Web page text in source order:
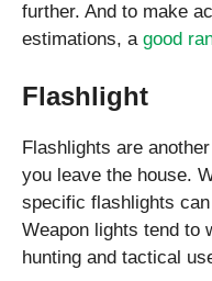
further. And to make
estimations, a good
Flashlight
Flashlights are
you leave the house.
specific flashlights
Weapon lights tend to
hunting and tactical